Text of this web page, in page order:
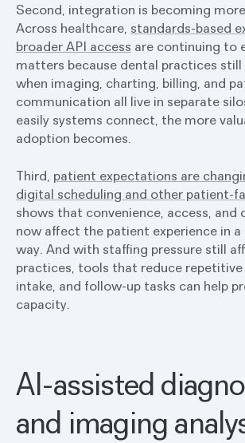
Second, integration is becoming
Across healthcare, standards-based
broader API access are continuing to
matters because dental practices still
when imaging, charting, billing, and
communication all live in separate
easily systems connect, the more
adoption becomes.
Third, patient expectations are
digital scheduling and other patient-
shows that convenience, access, and
now affect the patient experience in a
way. And with staffing pressure still
practices, tools that reduce repetitive
intake, and follow-up tasks can help
capacity.
AI-assisted
and imaging